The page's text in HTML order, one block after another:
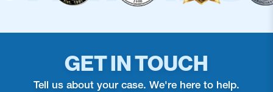
GET IN TOUCH
Tell us about your case. We're here to help.